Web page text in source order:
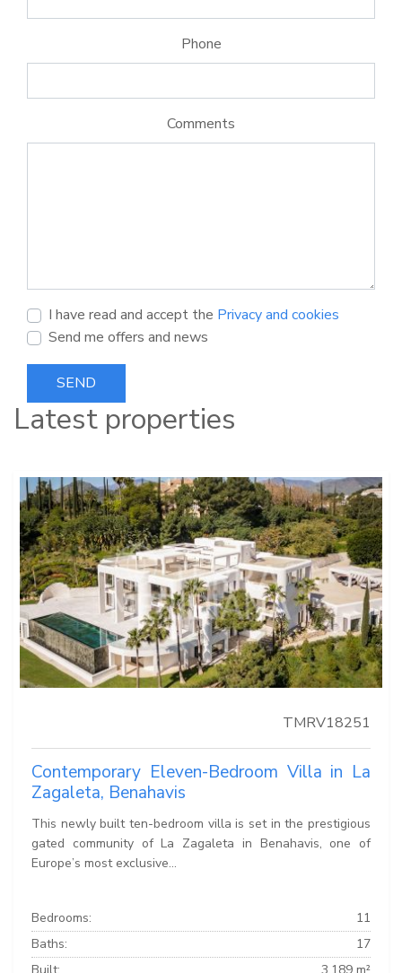
Phone
Comments
I have read and accept the Privacy and cookies
Send me offers and news
SEND
Latest properties
TMRV18251
Contemporary Eleven-Bedroom Villa in La
Zagaleta, Benahavis
This newly built ten-bedroom villa is set in the prestigious
gated community of La Zagaleta in Benahavis, one of
Europe’s most exclusive...
Bedrooms:
11
Baths:
17